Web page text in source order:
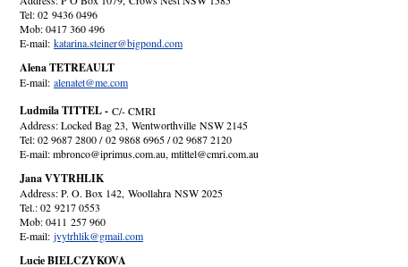
Tel: 02 9436 0496
Mob: 0417 360 496
E-mail: katarina.steiner@bigpond.com
Alena TETREAULT
E-mail: alenatet@me.com
Ludmila TITTEL - C/- CMRI
Address: Locked Bag 23, Wentworthville NSW 2145
Tel: 02 9687 2800 / 02 9868 6965 / 02 9687 2120
E-mail: mbronco@iprimus.com.au, mtittel@cmri.com.au
Jana VYTRHLIK
Address: P. O. Box 142, Woollahra NSW 2025
Tel.: 02 9217 0553
Mob: 0411 257 960
E-mail: jvytrhlik@gmail.com
Lucie BIELCZYKOVA